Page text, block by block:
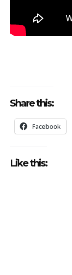
Share this:
Facebook
Like this: